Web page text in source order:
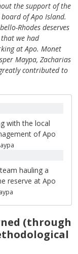
the support of the
of Apo Island.
Rhodes deserves
we had
at Apo. Monet
Maypa, Zacharias
contributed to
with the local
of Apo
hauling a
reserve at Apo
(through